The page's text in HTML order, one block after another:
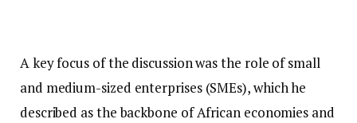
A key focus of the discussion was the role of small
and medium-sized enterprises (SMEs), which he
described as the backbone of African economies and